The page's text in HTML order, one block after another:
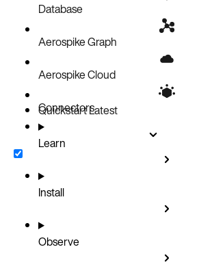
Database
Aerospike Graph
Aerospike Cloud
Connectors
QuickstartLatest
Learn
Install
Observe